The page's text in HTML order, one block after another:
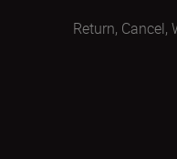
Return, Cancel,